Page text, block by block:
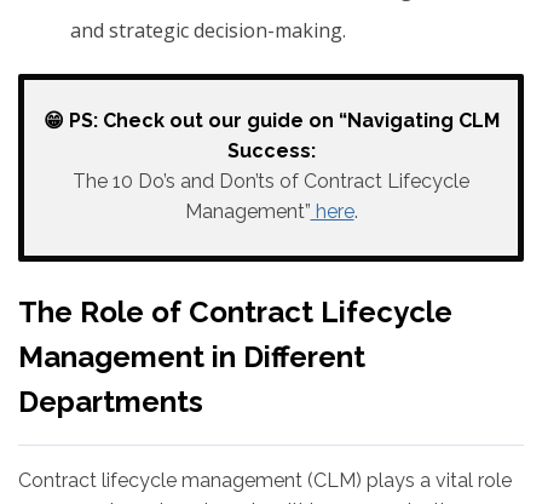
and strategic decision-making.
😁 PS: Check out our guide on “Navigating CLM
Success:
The 10 Do’s and Don’ts of Contract Lifecycle
Management” here.
The Role of Contract Lifecycle
Management in Different
Departments
Contract lifecycle management (CLM) plays a vital role